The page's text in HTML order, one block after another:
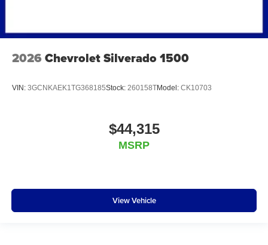
2026 Chevrolet Silverado 1500
VIN: 3GCNKAEK1TG368185Stock: 260158TModel: CK10703
$44,315
MSRP
View Vehicle